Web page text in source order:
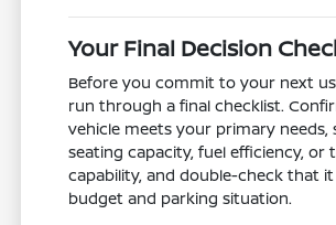
Your Final Decision
Before you commit to your next
run through a final checklist.
vehicle meets your primary needs,
seating capacity, fuel efficiency, or
capability, and double-check that
budget and parking situation.